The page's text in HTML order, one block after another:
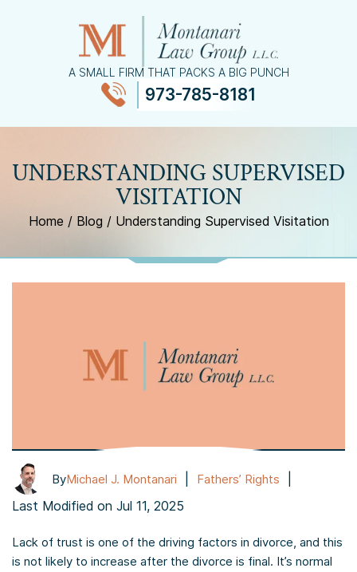
A SMALL FIRM THAT PACKS A BIG PUNCH
973-785-8181
UNDERSTANDING SUPERVISED
VISITATION
Home / Blog / Understanding Supervised Visitation
ByMichael J. Montanari Fathers’ Rights
Last Modified on Jul 11, 2025
Lack of trust is one of the driving factors in divorce, and this
is not likely to increase after the divorce is final. It’s normal